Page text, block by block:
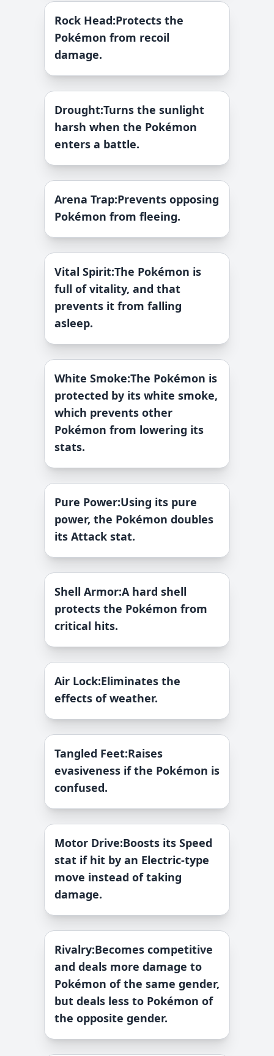
Rock Head:Protects the
Pokémon from recoil
damage.
Drought:Turns the sunlight
harsh when the Pokémon
enters a battle.
Arena Trap:Prevents opposing
Pokémon from fleeing.
Vital Spirit:The Pokémon is
full of vitality, and that
prevents it from falling
asleep.
White Smoke:The Pokémon is
protected by its white smoke,
which prevents other
Pokémon from lowering its
stats.
Pure Power:Using its pure
power, the Pokémon doubles
its Attack stat.
Shell Armor:A hard shell
protects the Pokémon from
critical hits.
Air Lock:Eliminates the
effects of weather.
Tangled Feet:Raises
evasiveness if the Pokémon is
confused.
Motor Drive:Boosts its Speed
stat if hit by an Electric-type
move instead of taking
damage.
Rivalry:Becomes competitive
and deals more damage to
Pokémon of the same gender,
but deals less to Pokémon of
the opposite gender.